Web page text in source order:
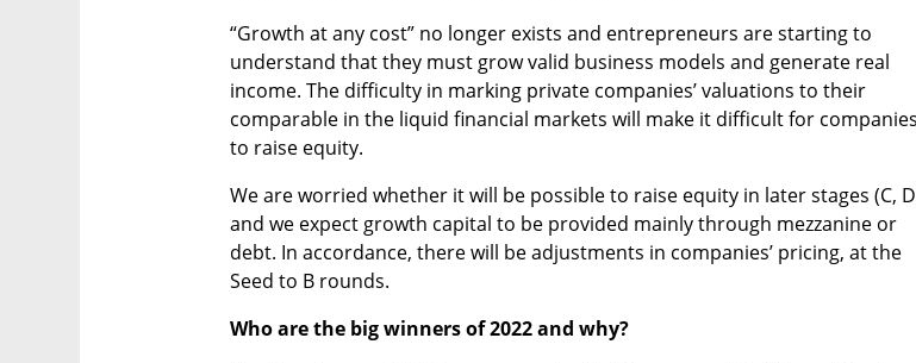
“Growth at any cost” no longer exists and entrepreneurs are starting to
understand that they must grow valid business models and generate real
income. The difficulty in marking private companies’ valuations to their
comparable in the liquid financial markets will make it difficult for companies
to raise equity.
We are worried whether it will be possible to raise equity in later stages (C,
and we expect growth capital to be provided mainly through mezzanine or
debt. In accordance, there will be adjustments in companies’ pricing, at the
Seed to B rounds.
Who are the big winners of 2022 and why?